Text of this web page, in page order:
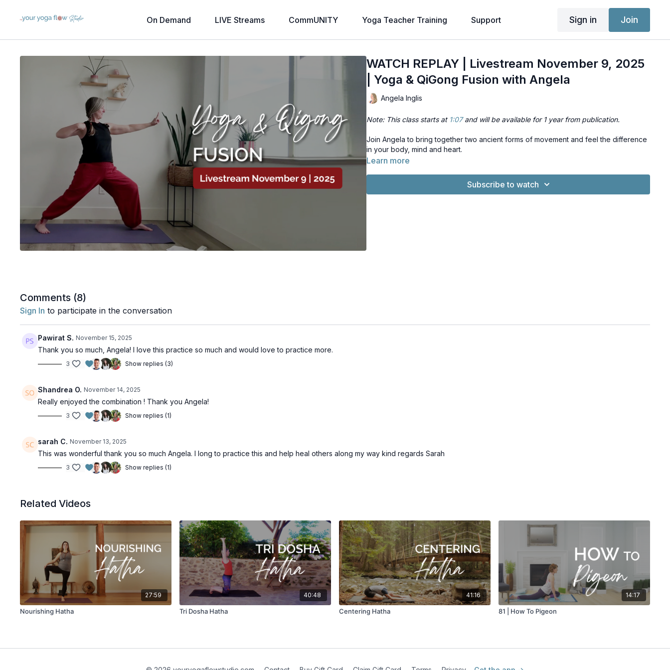
On Demand LIVE Streams CommUNITY Yoga Teacher Training Support Sign in Join
WATCH REPLAY | Livestream November 9, 2025
| Yoga & QiGong Fusion with Angela
Angela Inglis
Note: This class starts at 1:07and will be available for 1 year from publication.
Join Angela to bring together two ancient forms of movement and feel the difference
in your body, mind and heart.
Learn more
Subscribe to watch
Comments (8)
Sign In to participate in the conversation
Pawirat S. November 15, 2025
Thank you so much, Angela! I love this practice so much and would love to practice more.
3 Show replies (3)
Shandrea O. November 14, 2025
Really enjoyed the combination ! Thank you Angela!
3 Show replies (1)
sarah C. November 13, 2025
This was wonderful thank you so much Angela. I long to practice this and help heal others along my way kind regards Sarah
3 Show replies (1)
Related Videos
27:59
Nourishing Hatha
40:48
Tri Dosha Hatha
41:16
Centering Hatha
14:17
81 | How To Pigeon